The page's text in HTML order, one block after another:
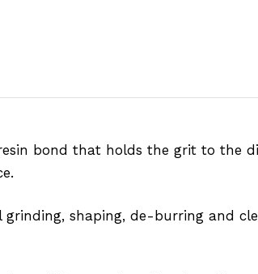
bond that holds the grit to the
shaping, de-burring and